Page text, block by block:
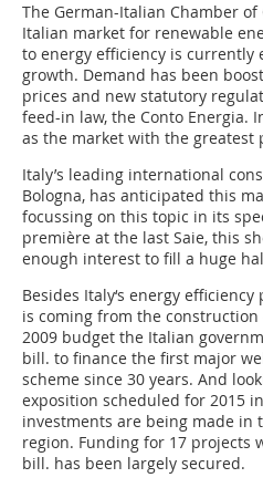
The German-Italian Cham­ber
Italian market for renewable
to energy efficiency is currently
growth. Demand has been
prices and new statutory
feed-in law, the Conto Energia.
as the market with the greatest
Italy’s leading international
Bologna, has anticipated this
focussing on this topic in its
première at the last Saie, this
enough interest to fill a huge
Besides Italy‘s energy
is coming from the
2009 ­budget the Italian
bill. to ­finance the first major
scheme since 30 years. And
exposition scheduled for 2015
investments are being made
region. Funding for 17 projects
bill. has been largely secured.